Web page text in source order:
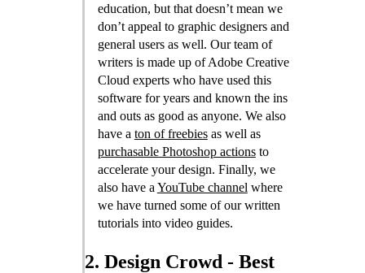
education, but that doesn’t mean we
don’t appeal to graphic designers and
general users as well. Our team of
writers is made up of Adobe Creative
Cloud experts who have used this
software for years and known the ins
and outs as good as anyone. We also
have a ton of freebiesas well as
purchasable Photoshop actionsto
accelerate your design. Finally, we
also have a YouTube channel where
we have turned some of our written
tutorials into video guides.
2. Design Crowd - Best